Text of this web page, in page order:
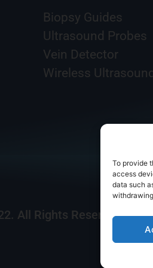
To provide
access
data such
Biopsy Guides
Ultrasound Probes
Vein Detector
Wireless Ultrasound
All Rights Reserved.